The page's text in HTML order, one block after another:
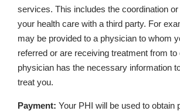
services. This includes the coordination
your health care with a third party. For
may be provided to a physician to whom
referred or are receiving treatment from to
physician has the necessary information
treat you.
Payment: Your PHI will be used to obtain